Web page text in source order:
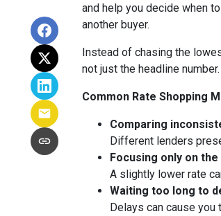
and help you decide when
another buyer.
Instead of chasing the
not just the headline number.
Common Rate Shopping
Comparing
Different lenders
Focusing only on
A slightly lower rate
Waiting too long to
Delays can cause